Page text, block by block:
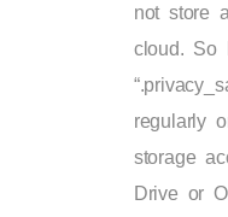
not store
cloud. So
regularly
storage
Drive or